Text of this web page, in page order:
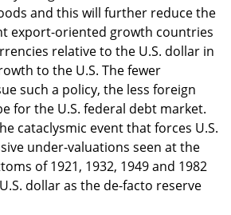
and this will further reduce the
export-oriented growth countries
relative to the U.S. dollar in
to the U.S. The fewer
such a policy, the less foreign
for the U.S. federal debt market.
cataclysmic event that forces U.S.
under-valuations seen at the
of 1921, 1932, 1949 and 1982
dollar as the de-facto reserve